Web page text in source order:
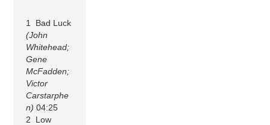
1 Bad Luck
(John
Whitehead;
Gene
McFadden;
Victor
Carstarphe
n) 04:25
2 Low